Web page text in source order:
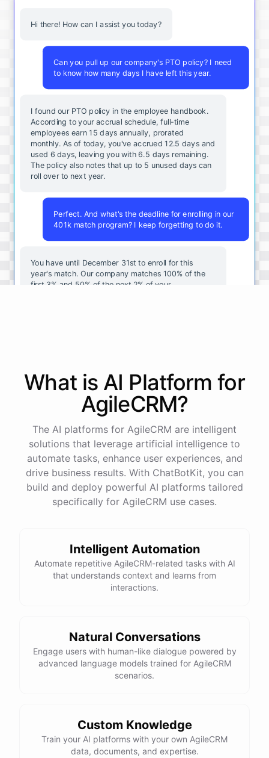
Hi there! How can I assist you today?
Can you pull up our company's PTO policy? I need
to know how many days I have left this year.
I found our PTO policy in the employee handbook.
According to your accrual schedule, full-time
employees earn 15 days annually, prorated
monthly. As of today, you've accrued 12.5 days and
used 6 days, leaving you with 6.5 days remaining.
The policy also notes that up to 5 unused days can
roll over to next year.
Perfect. And what's the deadline for enrolling in our
401k match program? I keep forgetting to do it.
You have until December 31st to enroll for this
year's match. Our company matches 100% of the
first 3% and 50% of the next 2% of your
powered byChatBotKit
What is AI Platform for
AgileCRM?
The AI platforms for AgileCRM are intelligent
solutions that leverage artificial intelligence to
automate tasks, enhance user experiences, and
drive business results. With ChatBotKit, you can
build and deploy powerful AI platforms tailored
specifically for AgileCRM use cases.
Intelligent Automation
Automate repetitive AgileCRM-related tasks with AI
that understands context and learns from
interactions.
Natural Conversations
Engage users with human-like dialogue powered by
advanced language models trained for AgileCRM
scenarios.
Custom Knowledge
Train your AI platforms with your own AgileCRM
data, documents, and expertise.